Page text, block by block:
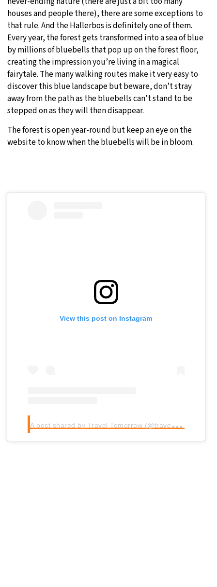
houses and people there), there are some exceptions to
that rule. And the Hallerbos is definitely one of them.
Every year, the forest gets transformed into a sea of blue
by millions of bluebells that pop up on the forest floor,
creating the impression you’re living in a magical
fairytale. The many walking routes make it very easy to
discover this blue landscape but beware, don’t stray
away from the path as the bluebells can’t stand to be
stepped on as they will then disappear.
The forest is open year-round but keep an eye on the
website to know when the bluebells will be in bloom.
View this post on Instagram
A
post shared by Travel Tomorrow (@traveltomorrow.eu)